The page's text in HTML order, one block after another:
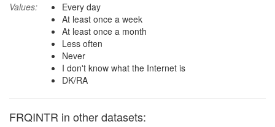
Values:
Every day
At least once a week
At least once a month
Less often
Never
I don't know what the Internet is
DK/RA
FRQINTR in other datasets: